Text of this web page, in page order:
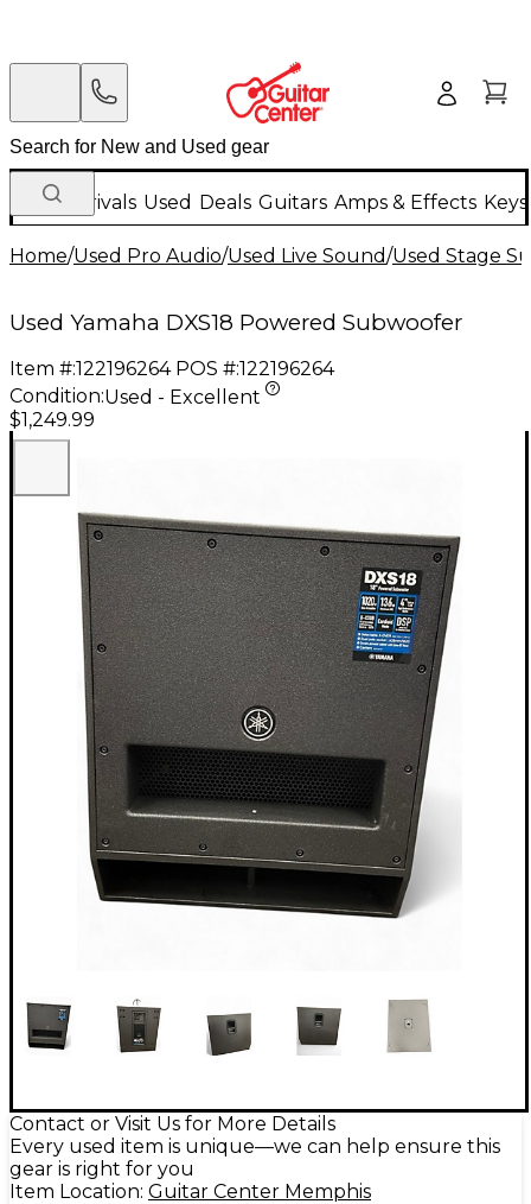
New Arrivals Used Deals Guitars Amps & Effects
Home/Used Pro Audio/Used Live Sound/Used Stage
Used Yamaha DXS18 Powered Subwoofer
Item #:122196264 POS #:122196264
Condition:Used - Excellent
$1,249.99
Contact or Visit Us for More Details
Every used item is unique—we can help ensure this
gear is right for you
Item Location: Guitar Center Memphis